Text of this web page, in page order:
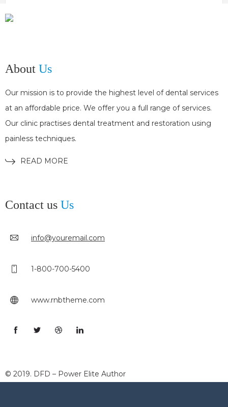
About Us
Our mission is to provide the highest level of dental services
at an affordable price. We offer you a full range of services.
Our clinic practises dental treatment and restoration using
painless techniques.
READ MORE
Contact us Us
info@youremail.com
1-800-700-5400
www.rnbtheme.com
© 2019. DFD – Power Elite Author